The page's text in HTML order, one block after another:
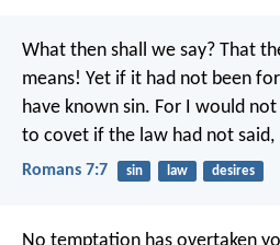
What then shall we say? That
means! Yet if it had not been
have known sin. For I would
to covet if the law had not said,
Romans 7:7 sin law desires